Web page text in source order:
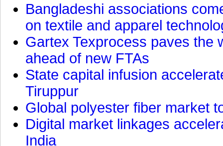
Bangladeshi associations
on textile and apparel
Gartex Texprocess paves the
ahead of new FTAs
State capital infusion
Tiruppur
Global polyester fiber market
Digital market linkages
India